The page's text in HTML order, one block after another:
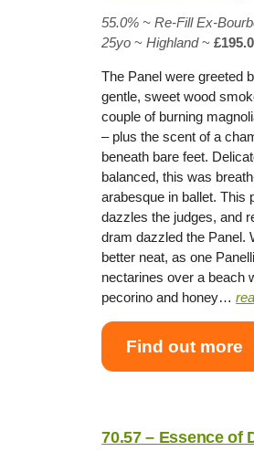
55.0% ~Re-Fill Ex-
25yo ~Highland~
The Panel were greeted
gentle, sweet wood
couple of burning
– plus the scent of a
beneath bare feet.
balanced, this was
arabesque in ballet. This
dazzles the judges, and
dram dazzled the Panel.
better neat, as one
nectarines over a beach
pecorino and honey…
Find out more
70.57 – Essence of